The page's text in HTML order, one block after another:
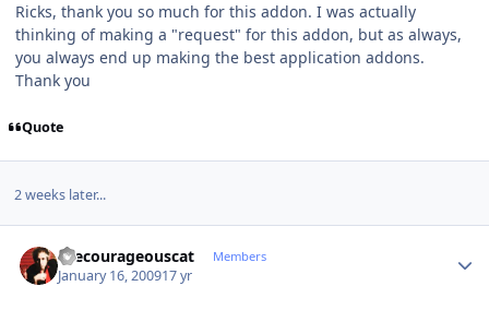
Ricks, thank you so much for this addon. I was actually
thinking of making a "request" for this addon, but as always,
you always end up making the best application addons.
Thank you
Quote
2 weeks later...
thecourageouscat Members
January 16, 200917 yr